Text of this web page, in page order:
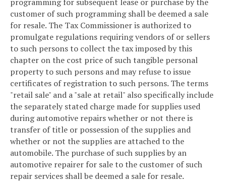
customer of such programming shall be deemed a sale
for resale. The Tax Commissioner is authorized to
promulgate regulations requiring vendors of or sellers
to such persons to collect the tax imposed by this
chapter on the cost price of such tangible personal
property to such persons and may refuse to issue
certificates of registration to such persons. The terms
"retail sale" and a "sale at retail" also specifically include
the separately stated charge made for supplies used
during automotive repairs whether or not there is
transfer of title or possession of the supplies and
whether or not the supplies are attached to the
automobile. The purchase of such supplies by an
automotive repairer for sale to the customer of such
repair services shall be deemed a sale for resale.